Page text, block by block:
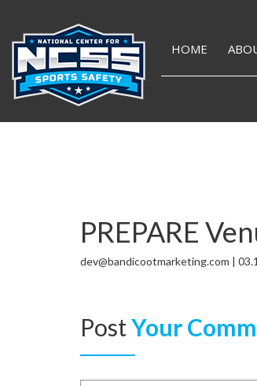
HOME
PREPARE
dev@bandicootmarketing.com |
PostYour